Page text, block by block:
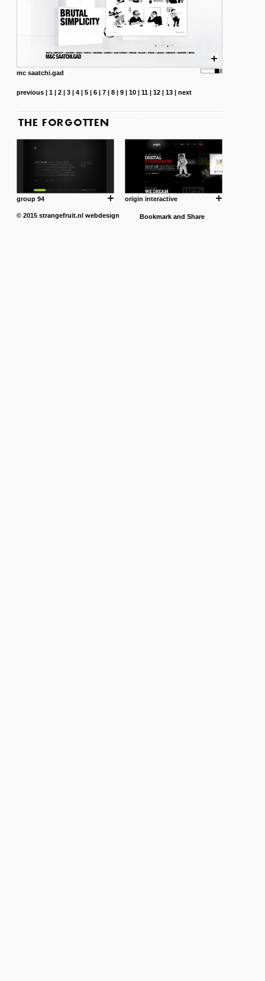
mc saatchi.gad
previous| 1| 2| 3| 4| 5| 6| 7| 8| 9| 10| 11| 12| 13| next
group 94 origin interactive
© 2015 strangefruit.nl webdesign